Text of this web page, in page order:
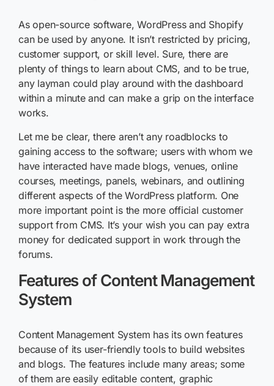
As open-source software, WordPress and Shopify
can be used by anyone. It isn’t restricted by pricing,
customer support, or skill level. Sure, there are
plenty of things to learn about CMS, and to be true,
any layman could play around with the dashboard
within a minute and can make a grip on the interface
works.
Let me be clear, there aren’t any roadblocks to
gaining access to the software; users with whom we
have interacted have made blogs, venues, online
courses, meetings, panels, webinars, and outlining
different aspects of the WordPress platform. One
more important point is the more official customer
support from CMS. It’s your wish you can pay extra
money for dedicated support in work through the
forums.
Features of Content Management
System
Content Management System has its own features
because of its user-friendly tools to build websites
and blogs. The features include many areas; some
of them are easily editable content, graphic